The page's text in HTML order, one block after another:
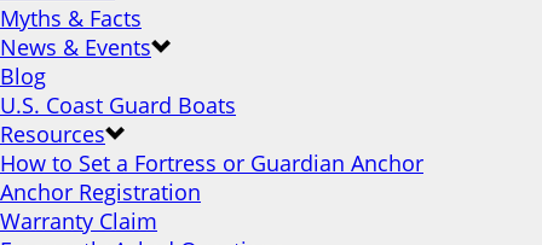
Myths & Facts
News & Events
Blog
U.S. Coast Guard Boats
Resources
How to Set a Fortress or Guardian Anchor
Anchor Registration
Warranty Claim